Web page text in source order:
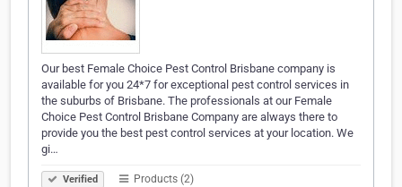
Our best Female Choice Pest Control Brisbane company is
available for you 24*7 for exceptional pest control services in
the suburbs of Brisbane. The professionals at our Female
Choice Pest Control Brisbane Company are always there to
provide you the best pest control services at your location. We
gi…
Verified Products (2)